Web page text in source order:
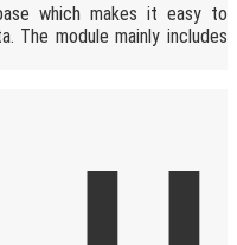
which makes it easy to
The module mainly includes